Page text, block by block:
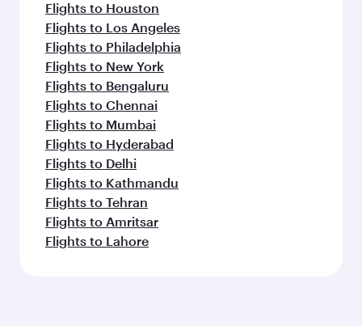
Flights to Houston
Flights to Los Angeles
Flights to Philadelphia
Flights to New York
Flights to Bengaluru
Flights to Chennai
Flights to Mumbai
Flights to Hyderabad
Flights to Delhi
Flights to Kathmandu
Flights to Tehran
Flights to Amritsar
Flights to Lahore